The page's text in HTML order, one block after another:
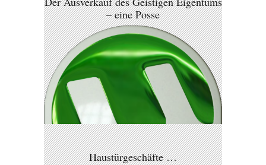
– eine Posse
Haustürgeschäfte …